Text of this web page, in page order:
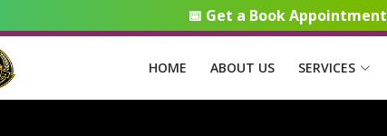
📅 Get a Book Appointment
HOME ABOUT US SERVICES